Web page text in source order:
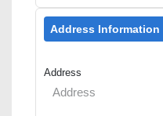
Address Information
Address